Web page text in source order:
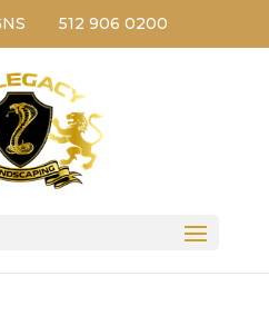
512 906 0200